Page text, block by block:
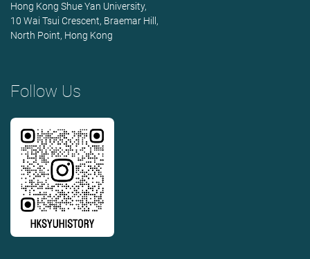
Hong Kong Shue Yan University,
10 Wai Tsui Crescent, Braemar Hill,
North Point, Hong Kong
Follow Us